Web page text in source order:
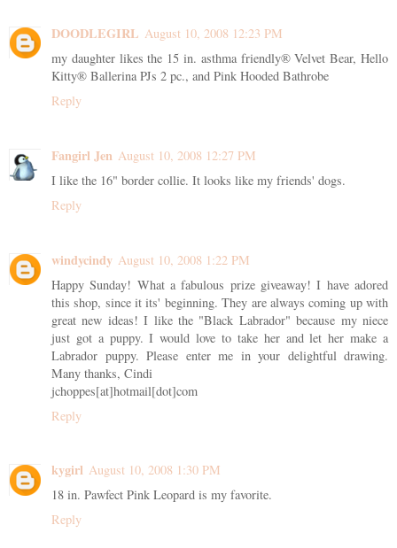
DOODLEGIRL August 10, 2008 12:23 PM
my daughter likes the 15 in. asthma friendly® Velvet Bear, Hello
Kitty® Ballerina PJs 2 pc., and Pink Hooded Bathrobe
Reply
Fangirl Jen August 10, 2008 12:27 PM
I like the 16" border collie. It looks like my friends' dogs.
Reply
windycindy August 10, 2008 1:22 PM
Happy Sunday! What a fabulous prize giveaway! I have adored
this shop, since it its' beginning. They are always coming up with
great new ideas! I like the "Black Labrador" because my niece
just got a puppy. I would love to take her and let her make a
Labrador puppy. Please enter me in your delightful drawing.
Many thanks, Cindi
jchoppes[at]hotmail[dot]com
Reply
kygirl August 10, 2008 1:30 PM
18 in. Pawfect Pink Leopard is my favorite.
Reply